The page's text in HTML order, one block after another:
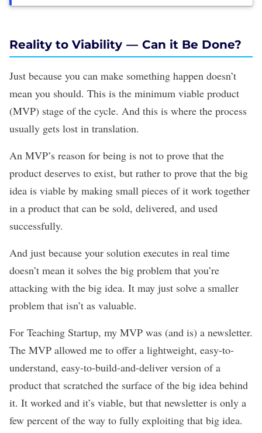
Reality to Viability — Can it Be Done?
Just because you can make something happen doesn’t
mean you should. This is the minimum viable product
(MVP) stage of the cycle. And this is where the process
usually gets lost in translation.
An MVP’s reason for being is not to prove that the
product deserves to exist, but rather to prove that the big
idea is viable by making small pieces of it work together
in a product that can be sold, delivered, and used
successfully.
And just because your solution executes in real time
doesn’t mean it solves the big problem that you’re
attacking with the big idea. It may just solve a smaller
problem that isn’t as valuable.
For Teaching Startup, my MVP was (and is) a newsletter.
The MVP allowed me to offer a lightweight, easy-to-
understand, easy-to-build-and-deliver version of a
product that scratched the surface of the big idea behind
it. It worked and it’s viable, but that newsletter is only a
few percent of the way to fully exploiting that big idea.